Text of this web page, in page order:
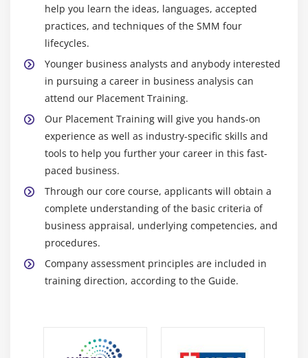
help you learn the ideas, languages, accepted
practices, and techniques of the SMM four
lifecycles.
Younger business analysts and anybody interested
in pursuing a career in business analysis can
attend our Placement Training.
Our Placement Training will give you hands-on
experience as well as industry-specific skills and
tools to help you further your career in this fast-
paced business.
Through our core course, applicants will obtain a
complete understanding of the basic criteria of
business appraisal, underlying competencies, and
procedures.
Company assessment principles are included in
training direction, according to the Guide.